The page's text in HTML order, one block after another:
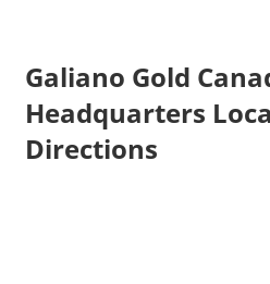
Galiano Gold
Headquarters
Directions